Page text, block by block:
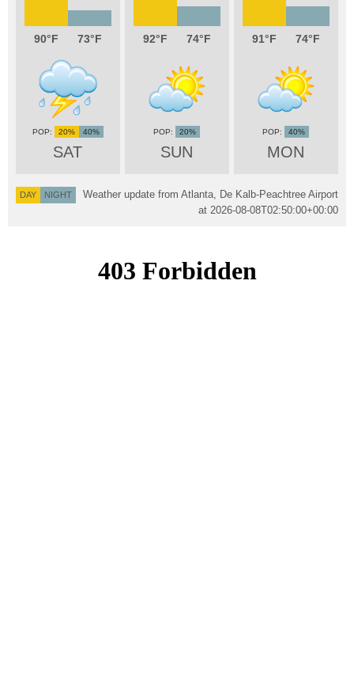
90 73
SAT
20% 40%
92 74
SUN
20%
91 74
MON
40%
DAY NIGHT
Weather update from Atlanta, De Kalb-Peachtree Airport
at 2026-08-08T02:50:00+00:00